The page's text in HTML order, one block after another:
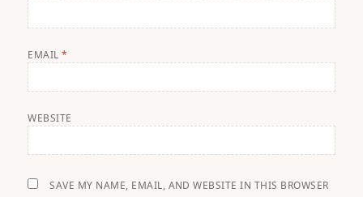
EMAIL*
WEBSITE
SAVE MY NAME, EMAIL, AND WEBSITE IN THIS BROWSER